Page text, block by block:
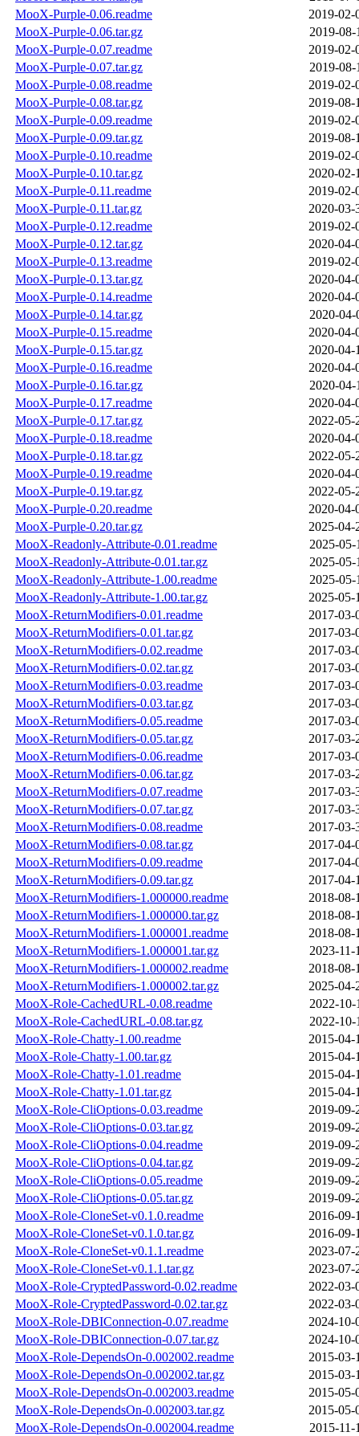
MooX-Purple-0.06.readme
2019-02-
MooX-Purple-0.06.tar.gz
2019-08-
MooX-Purple-0.07.readme
2019-02-
MooX-Purple-0.07.tar.gz
2019-08-
MooX-Purple-0.08.readme
2019-02-
MooX-Purple-0.08.tar.gz
2019-08-
MooX-Purple-0.09.readme
2019-02-
MooX-Purple-0.09.tar.gz
2019-08-
MooX-Purple-0.10.readme
2019-02-
MooX-Purple-0.10.tar.gz
2020-02-
MooX-Purple-0.11.readme
2019-02-
MooX-Purple-0.11.tar.gz
2020-03-
MooX-Purple-0.12.readme
2019-02-
MooX-Purple-0.12.tar.gz
2020-04-
MooX-Purple-0.13.readme
2019-02-
MooX-Purple-0.13.tar.gz
2020-04-
MooX-Purple-0.14.readme
2020-04-
MooX-Purple-0.14.tar.gz
2020-04-
MooX-Purple-0.15.readme
2020-04-
MooX-Purple-0.15.tar.gz
2020-04-
MooX-Purple-0.16.readme
2020-04-
MooX-Purple-0.16.tar.gz
2020-04-
MooX-Purple-0.17.readme
2020-04-
MooX-Purple-0.17.tar.gz
2022-05-
MooX-Purple-0.18.readme
2020-04-
MooX-Purple-0.18.tar.gz
2022-05-
MooX-Purple-0.19.readme
2020-04-
MooX-Purple-0.19.tar.gz
2022-05-
MooX-Purple-0.20.readme
2020-04-
MooX-Purple-0.20.tar.gz
2025-04-
MooX-Readonly-Attribute-0.01.readme
2025-05-
MooX-Readonly-Attribute-0.01.tar.gz
2025-05-
MooX-Readonly-Attribute-1.00.readme
2025-05-
MooX-Readonly-Attribute-1.00.tar.gz
2025-05-
MooX-ReturnModifiers-0.01.readme
2017-03-
MooX-ReturnModifiers-0.01.tar.gz
2017-03-
MooX-ReturnModifiers-0.02.readme
2017-03-
MooX-ReturnModifiers-0.02.tar.gz
2017-03-
MooX-ReturnModifiers-0.03.readme
2017-03-
MooX-ReturnModifiers-0.03.tar.gz
2017-03-
MooX-ReturnModifiers-0.05.readme
2017-03-
MooX-ReturnModifiers-0.05.tar.gz
2017-03-
MooX-ReturnModifiers-0.06.readme
2017-03-
MooX-ReturnModifiers-0.06.tar.gz
2017-03-
MooX-ReturnModifiers-0.07.readme
2017-03-
MooX-ReturnModifiers-0.07.tar.gz
2017-03-
MooX-ReturnModifiers-0.08.readme
2017-03-
MooX-ReturnModifiers-0.08.tar.gz
2017-04-
MooX-ReturnModifiers-0.09.readme
2017-04-
MooX-ReturnModifiers-0.09.tar.gz
2017-04-
MooX-ReturnModifiers-1.000000.readme
2018-08-
MooX-ReturnModifiers-1.000000.tar.gz
2018-08-
MooX-ReturnModifiers-1.000001.readme
2018-08-
MooX-ReturnModifiers-1.000001.tar.gz
2023-11-
MooX-ReturnModifiers-1.000002.readme
2018-08-
MooX-ReturnModifiers-1.000002.tar.gz
2025-04-
MooX-Role-CachedURL-0.08.readme
2022-10-
MooX-Role-CachedURL-0.08.tar.gz
2022-10-
MooX-Role-Chatty-1.00.readme
2015-04-
MooX-Role-Chatty-1.00.tar.gz
2015-04-
MooX-Role-Chatty-1.01.readme
2015-04-
MooX-Role-Chatty-1.01.tar.gz
2015-04-
MooX-Role-CliOptions-0.03.readme
2019-09-
MooX-Role-CliOptions-0.03.tar.gz
2019-09-
MooX-Role-CliOptions-0.04.readme
2019-09-
MooX-Role-CliOptions-0.04.tar.gz
2019-09-
MooX-Role-CliOptions-0.05.readme
2019-09-
MooX-Role-CliOptions-0.05.tar.gz
2019-09-
MooX-Role-CloneSet-v0.1.0.readme
2016-09-
MooX-Role-CloneSet-v0.1.0.tar.gz
2016-09-
MooX-Role-CloneSet-v0.1.1.readme
2023-07-
MooX-Role-CloneSet-v0.1.1.tar.gz
2023-07-
MooX-Role-CryptedPassword-0.02.readme
2022-03-
MooX-Role-CryptedPassword-0.02.tar.gz
2022-03-
MooX-Role-DBIConnection-0.07.readme
2024-10-
MooX-Role-DBIConnection-0.07.tar.gz
2024-10-
MooX-Role-DependsOn-0.002002.readme
2015-03-
MooX-Role-DependsOn-0.002002.tar.gz
2015-03-
MooX-Role-DependsOn-0.002003.readme
2015-05-
MooX-Role-DependsOn-0.002003.tar.gz
2015-05-
MooX-Role-DependsOn-0.002004.readme
2015-11-